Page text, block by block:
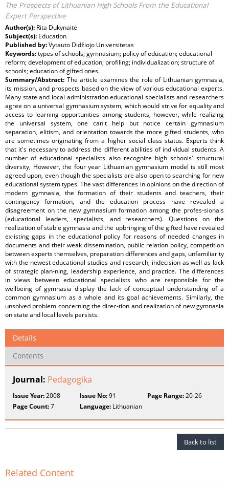
The Prospects of Lithuanian High Schools From the Educational
Expert Perspective
Author(s): Rita Dukynaitė
Subject(s): Education
Published by:Vytauto Didžiojo Universitetas
Keywords:types of schools; gymnasium; policy of education; educational
reform; development of education; profiling; individualization; structure of
schools; education of gifted ones.
Summary/Abstract: The article examines the role of Lithuanian gymnasia,
its mission, and prospects based on the view of various educational experts.
Many state and local administration educational specialists and researchers
agree on a universal gymnasium system, which would strive for equality and
access to learning opportunities among students, however, while realizing
the universal system, one can't help but notice certain gymnasium
separation, elitism, and orientation towards the more gifted students, who
are sometimes originating from a higher social class status. Experts think
that it's necessary to address the different abilities of individual students. A
number of educational specialists also recognize high schools' structural
diversity, However, the four year Lithuanian gymnasium model is still most
agreed upon, even though the specialists are also open to searching for new
educational system types. The vast differences in opinions on the direction of
modern gymnasia, the formation of their students and teachers, their
contingency formation, and the education process have revealed a
disagreement on the new gymnasium formation among the profes-sionals
(educational leaders, specialists, and researchers). Questions on the
realization of stable gymnasia and the upbringing of the gifted have revealed
ex-isting gaps in the educational policy for reasons of needed changes in
documents and their weak dissemination, public relation policy, competition
between experts themselves, preparation differences and gaps, unfamiliarity
with the newest educational studies and research, indecision as well as lack
of strategic plan-ning, leadership experience, and practice. The differences
in views between educational specialists who are responsible for the
wellbeing of gymnasia display the lack of conceptual understanding of a
common gymnasium as a whole and its goal achievements. Similarly, the
unsolved problem concerning the direc-tion and realization of new gymnasia
on state and local levels persists.
Details
Contents
Journal: Pedagogika
Issue Year:2008 Issue No:91 Page Range:20-26
Page Count:7 Language: Lithuanian
Back to list
Related Content